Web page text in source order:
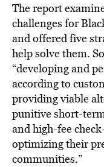
The report
challenges for
and offered five
help solve them.
“developing and
according to
providing viable
punitive short-
and high-fee
optimizing their
communities.”